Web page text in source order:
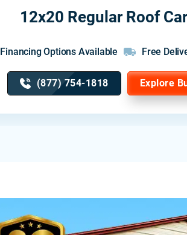
12x20 Regular Roof
Financing Options Available Free
(877) 754-1818 Explore